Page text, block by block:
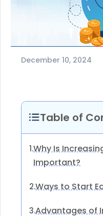
December 10, 2024
Table of
1.Why Is
Important?
2.Ways to Start
3.Advantages of